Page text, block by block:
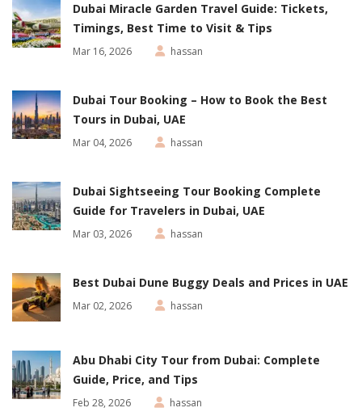
Dubai Miracle Garden Travel Guide: Tickets,
Timings, Best Time to Visit & Tips
Mar 16, 2026 hassan
Dubai Tour Booking – How to Book the Best
Tours in Dubai, UAE
Mar 04, 2026 hassan
Dubai Sightseeing Tour Booking Complete
Guide for Travelers in Dubai, UAE
Mar 03, 2026 hassan
Best Dubai Dune Buggy Deals and Prices in UAE
Mar 02, 2026 hassan
Abu Dhabi City Tour from Dubai: Complete
Guide, Price, and Tips
Feb 28, 2026 hassan